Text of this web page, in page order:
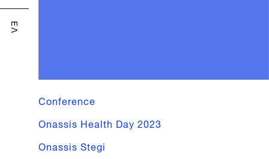
ΕΛ
Conference
Onassis Health Day 2023
Onassis Stegi